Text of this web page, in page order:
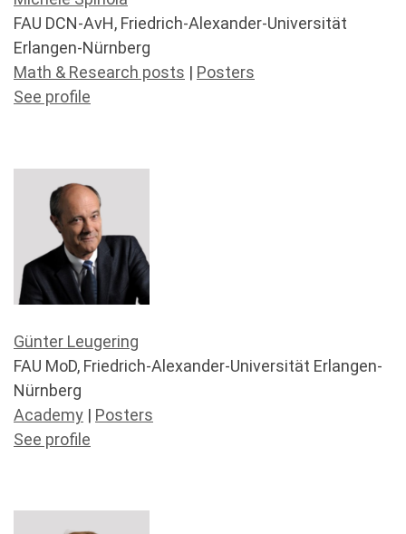
FAU DCN-AvH, Friedrich-Alexander-Universität
Erlangen-Nürnberg
Math & Research posts | Posters
See profile
Günter Leugering
FAU MoD, Friedrich-Alexander-Universität Erlangen-
Nürnberg
Academy | Posters
See profile